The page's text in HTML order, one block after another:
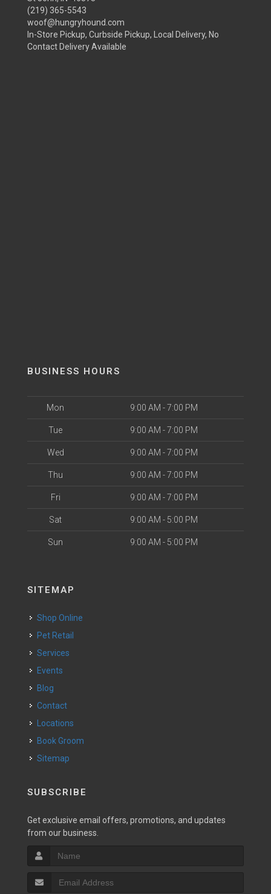
(219) 365-5543
woof@hungryhound.com
In-Store Pickup, Curbside Pickup, Local Delivery, No
Contact Delivery Available
BUSINESS HOURS
Mon 9:00 AM - 7:00 PM
Tue 9:00 AM - 7:00 PM
Wed 9:00 AM - 7:00 PM
Thu 9:00 AM - 7:00 PM
Fri 9:00 AM - 7:00 PM
Sat 9:00 AM - 5:00 PM
Sun 9:00 AM - 5:00 PM
SITEMAP
Shop Online
Pet Retail
Services
Events
Blog
Contact
Locations
Book Groom
Sitemap
SUBSCRIBE
Get exclusive email offers, promotions, and updates
from our business.